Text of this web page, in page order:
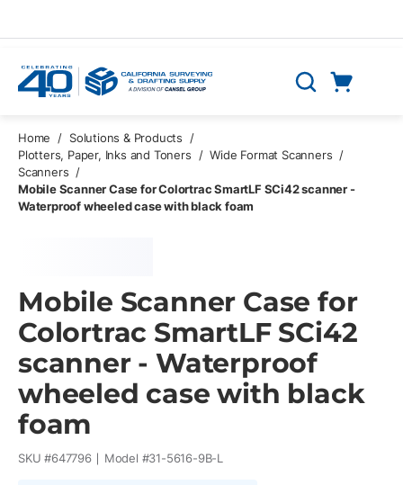
Search
Home / Solutions & Products
/
Plotters, Paper, Inks and Toners
/ Wide Format Scanners /
Scanners /
Mobile Scanner Case for Colortrac SmartLF SCi42 scanner -
Waterproof wheeled case with black foam
Mobile Scanner Case for
Colortrac SmartLF SCi42
scanner - Waterproof
wheeled case with black
foam
SKU #647796 Model #31-5616-9B-L